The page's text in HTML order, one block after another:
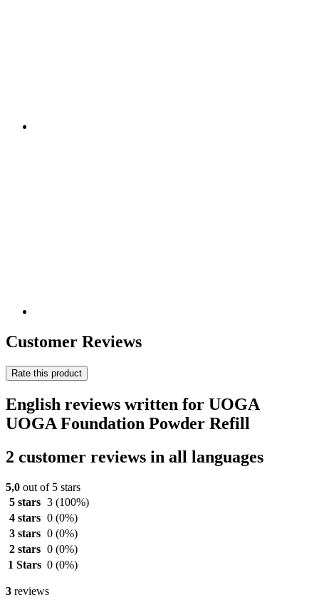
Customer Reviews
Rate this product
English reviews written for UOGA
UOGA Foundation Powder Refill
2 customer reviews in all languages
5,0 out of 5 stars
5 stars 3 (100%)
4 stars 0 (0%)
3 stars 0 (0%)
2 stars 0 (0%)
1 Stars 0 (0%)
3 reviews